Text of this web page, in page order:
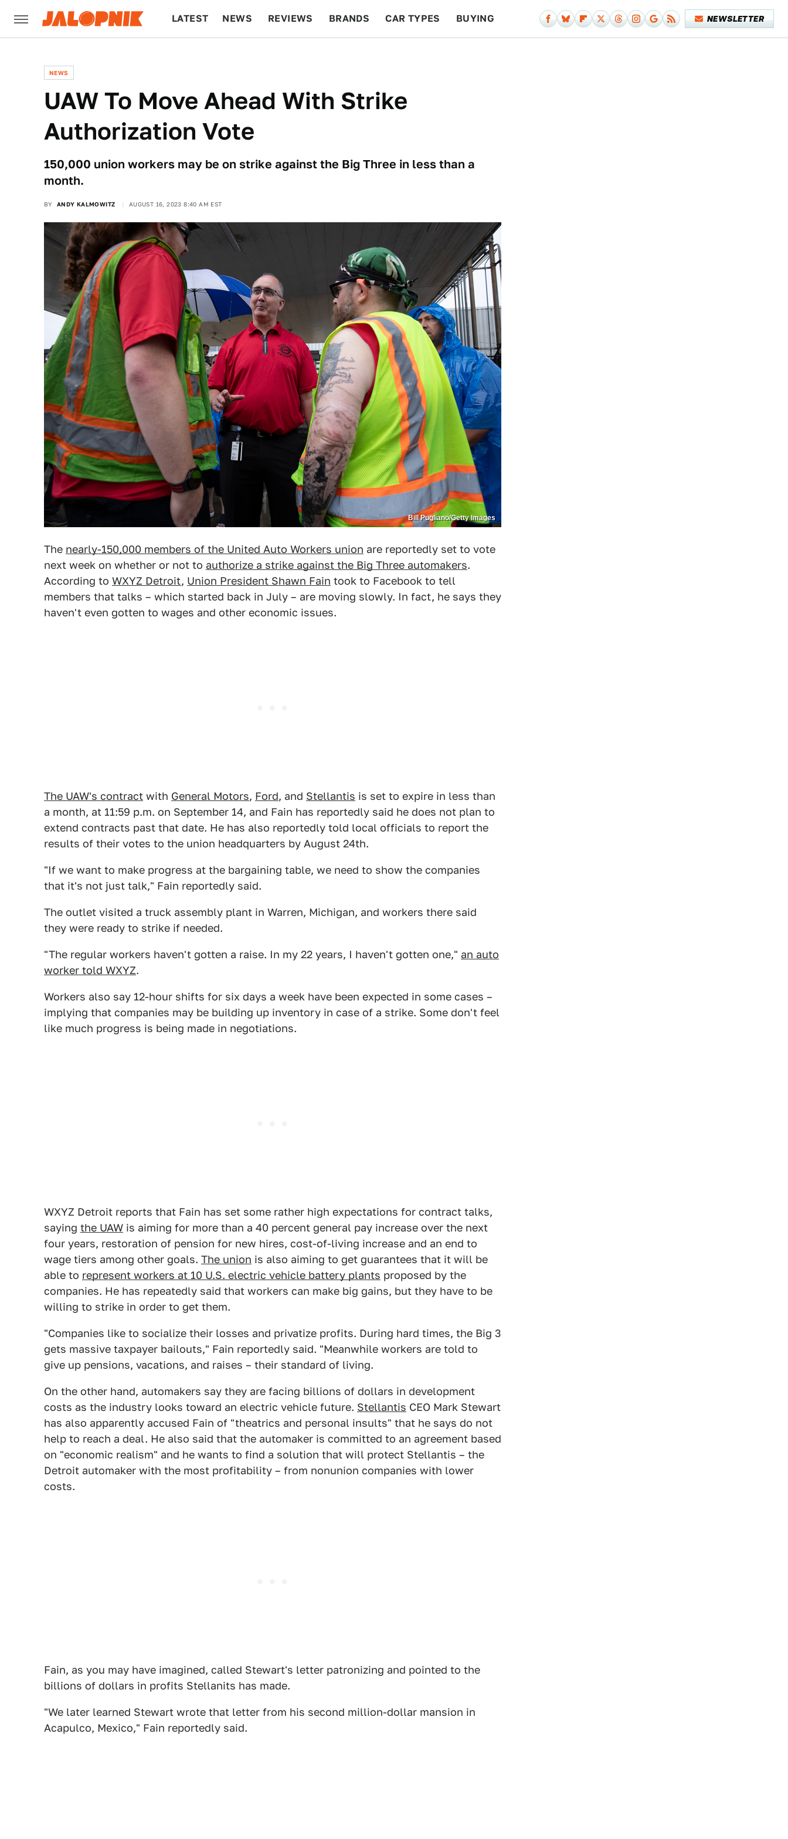
LATEST NEWS REVIEWS BRANDS CAR TYPES BUYING NEWSLETTER
NEWS
UAW To Move Ahead With Strike
Authorization Vote
150,000 union workers may be on strike against the Big Three in less than a
month.
BY ANDY KALMOWITZ AUGUST 16, 2023 8:40 AM EST
Bill Pugliano/Getty Images
The nearly-150,000 members of the United Auto Workers union are reportedly set to vote
next week on whether or not to authorize a strike against the Big Three automakers.
According to WXYZ Detroit, Union President Shawn Fain took to Facebook to tell
members that talks – which started back in July – are moving slowly. In fact, he says they
haven't even gotten to wages and other economic issues.
The UAW's contract with General Motors, Ford, and Stellantis is set to expire in less than
a month, at 11:59 p.m. on September 14, and Fain has reportedly said he does not plan to
extend contracts past that date. He has also reportedly told local officials to report the
results of their votes to the union headquarters by August 24th.
"If we want to make progress at the bargaining table, we need to show the companies
that it's not just talk," Fain reportedly said.
The outlet visited a truck assembly plant in Warren, Michigan, and workers there said
they were ready to strike if needed.
"The regular workers haven't gotten a raise. In my 22 years, I haven't gotten one," an auto
worker told WXYZ.
Workers also say 12-hour shifts for six days a week have been expected in some cases –
implying that companies may be building up inventory in case of a strike. Some don't feel
like much progress is being made in negotiations.
WXYZ Detroit reports that Fain has set some rather high expectations for contract talks,
saying the UAW is aiming for more than a 40 percent general pay increase over the next
four years, restoration of pension for new hires, cost-of-living increase and an end to
wage tiers among other goals. The union is also aiming to get guarantees that it will be
able to represent workers at 10 U.S. electric vehicle battery plants proposed by the
companies. He has repeatedly said that workers can make big gains, but they have to be
willing to strike in order to get them.
"Companies like to socialize their losses and privatize profits. During hard times, the Big 3
gets massive taxpayer bailouts," Fain reportedly said. "Meanwhile workers are told to
give up pensions, vacations, and raises – their standard of living.
On the other hand, automakers say they are facing billions of dollars in development
costs as the industry looks toward an electric vehicle future. Stellantis CEO Mark Stewart
has also apparently accused Fain of "theatrics and personal insults" that he says do not
help to reach a deal. He also said that the automaker is committed to an agreement based
on "economic realism" and he wants to find a solution that will protect Stellantis – the
Detroit automaker with the most profitability – from nonunion companies with lower
costs.
Fain, as you may have imagined, called Stewart's letter patronizing and pointed to the
billions of dollars in profits Stellanits has made.
"We later learned Stewart wrote that letter from his second million-dollar mansion in
Acapulco, Mexico," Fain reportedly said.